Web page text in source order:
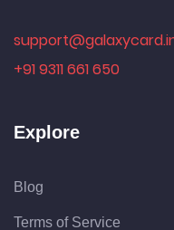
+91 9311 661 650
Explore
Blog
Terms of Service